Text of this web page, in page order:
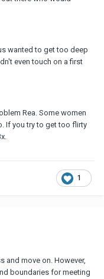
wanted to get too deep
even touch on a first
Rea. Some women
If you try to get too flirty
1
and move on. However,
boundaries for meeting